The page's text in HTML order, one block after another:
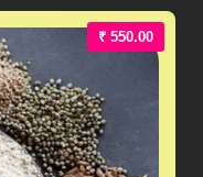
₹ 550.00